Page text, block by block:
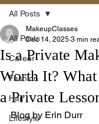
All Posts
Career
Fashion
Hair
Lifestyle
All Posts
Is a Private
Worth It?
a Private
MakeupClasses
Dec 14, 2025 3 min
Blog by Erin Durr